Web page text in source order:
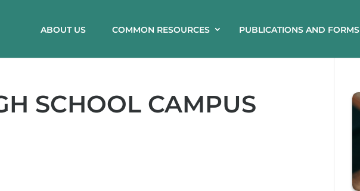
ABOUT US COMMON RESOURCES PUBLICATIONS AND FORMS
SCHOOL CAMPUS